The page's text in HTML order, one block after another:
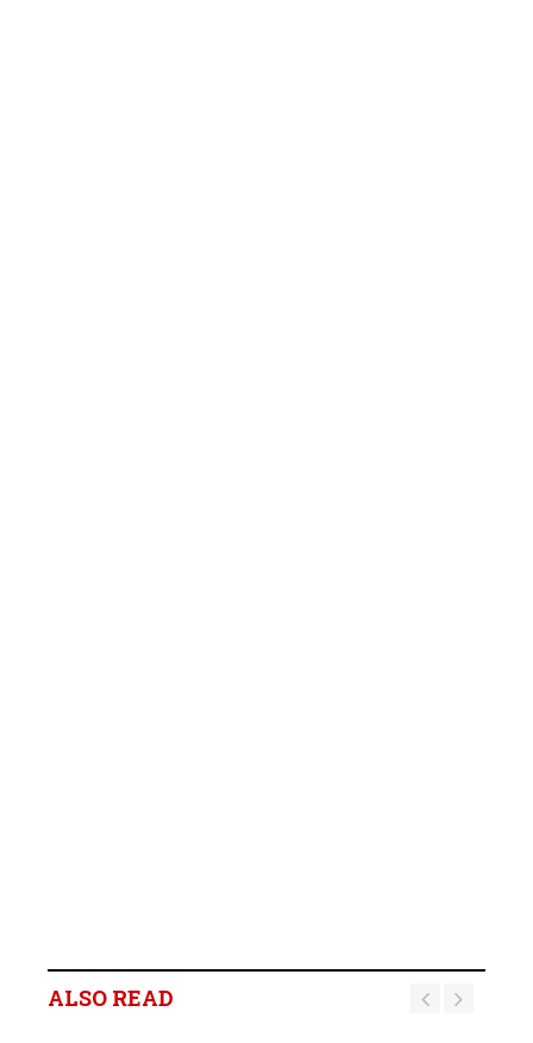
ALSO READ